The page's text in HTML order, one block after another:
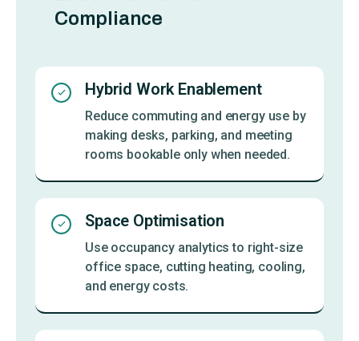
Compliance
Hybrid Work Enablement
Reduce commuting and energy use by
making desks, parking, and meeting
rooms bookable only when needed.
Space Optimisation
Use occupancy analytics to right-size
office space, cutting heating, cooling,
and energy costs.